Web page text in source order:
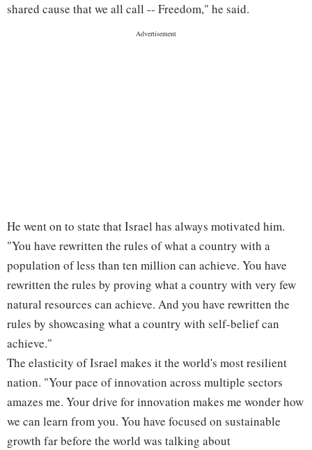
shared cause that we all call -- Freedom," he said.
He went on to state that Israel has always motivated him.
"You have rewritten the rules of what a country with a
population of less than ten million can achieve. You have
rewritten the rules by proving what a country with very few
natural resources can achieve. And you have rewritten the
rules by showcasing what a country with self-belief can
achieve."
The elasticity of Israel makes it the world's most resilient
nation. "Your pace of innovation across multiple sectors
amazes me. Your drive for innovation makes me wonder how
we can learn from you. You have focused on sustainable
growth far before the world was talking about